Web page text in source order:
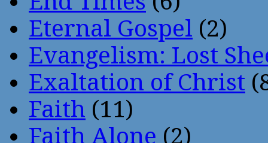
Eternal Gospel (2)
Evangelism: Lost
Exaltation of Christ
Faith (11)
Faith Alone (2)